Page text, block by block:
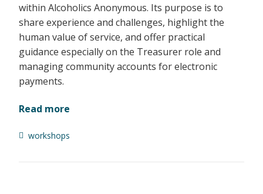
within Alcoholics Anonymous. Its purpose is to
share experience and challenges, highlight the
human value of service, and offer practical
guidance especially on the Treasurer role and
managing community accounts for electronic
payments.
Read more
workshops